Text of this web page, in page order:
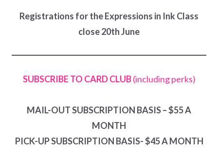
Registrations for the Expressions in Ink Class
close 20th June
SUBSCRIBE TO CARD CLUB(including perks)
MAIL-OUT SUBSCRIPTION BASIS – $55 A
MONTH
PICK-UP SUBSCRIPTION BASIS- $45 A MONTH